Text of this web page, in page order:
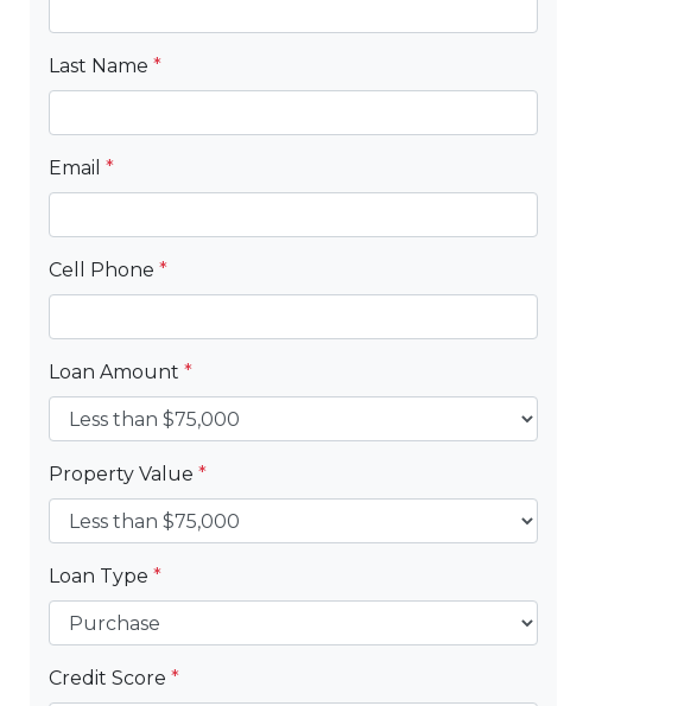
Last Name *
Email *
Cell Phone *
Loan Amount *
Property Value *
Loan Type *
Credit Score *